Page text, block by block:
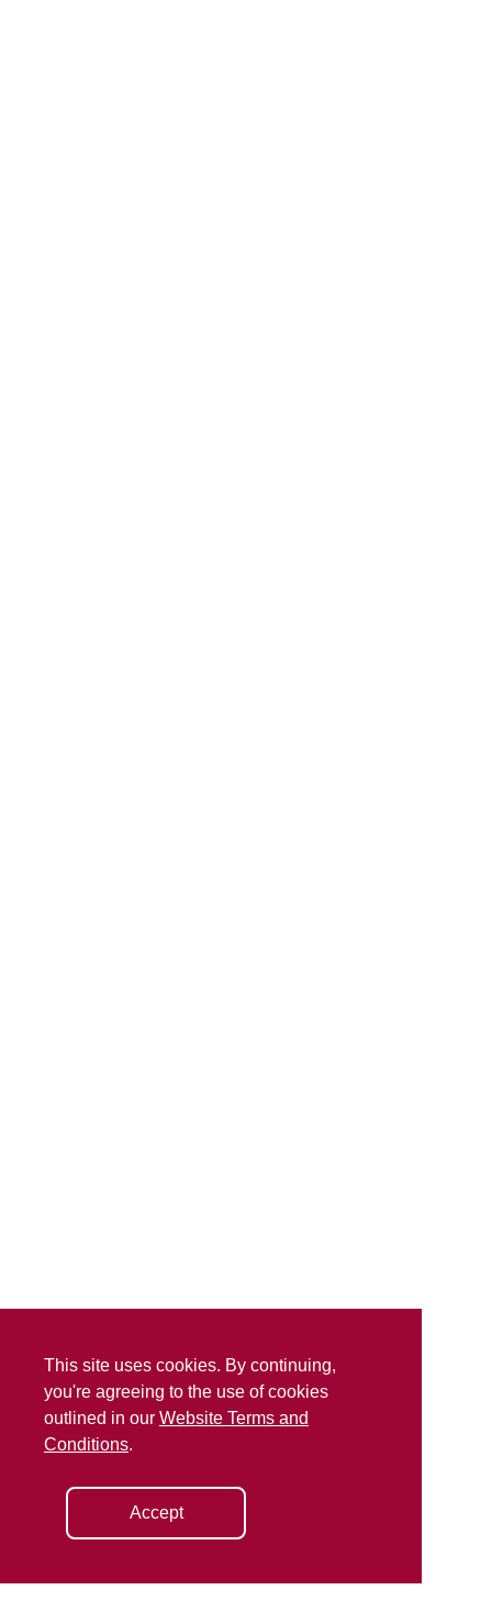
This site uses cookies. By continuing,
you're agreeing to the use of cookies
outlined in our Website Terms and
Conditions.
Accept